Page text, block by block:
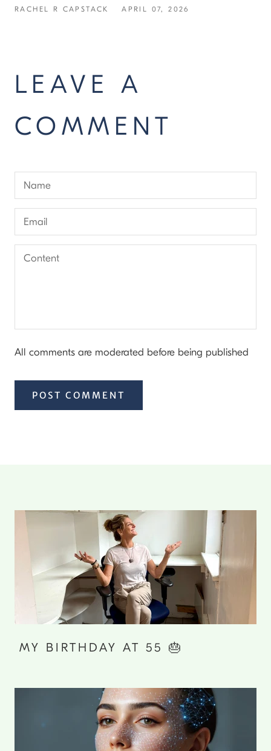
RACHEL R CAPSTACK APRIL 07, 2026
LEAVE A
COMMENT
All comments are moderated before being published
POST COMMENT
MY BIRTHDAY AT 55 🎂